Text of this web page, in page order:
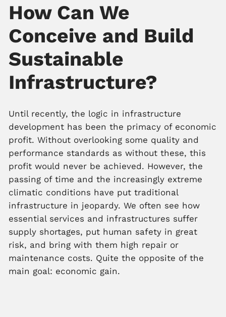
How Can We
Conceive and Build
Sustainable
Infrastructure?
Until recently, the logic in infrastructure
development has been the primacy of economic
profit. Without overlooking some quality and
performance standards as without these, this
profit would never be achieved. However, the
passing of time and the increasingly extreme
climatic conditions have put traditional
infrastructure in jeopardy. We often see how
essential services and infrastructures suffer
supply shortages, put human safety in great
risk, and bring with them high repair or
maintenance costs. Quite the opposite of the
main goal: economic gain.